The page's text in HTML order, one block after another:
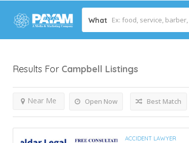
What
Results For Campbell Listings
Open Now
Near Me Best Match
ACCIDENT LAWYER